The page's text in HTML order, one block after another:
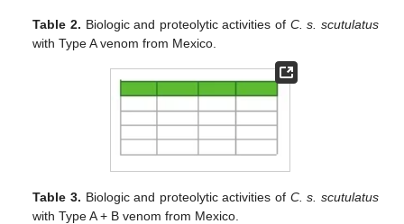
Table 2. Biologic and proteolytic activities of C. s. scutulatus
with Type A venom from Mexico.
Table 3. Biologic and proteolytic activities of C. s. scutulatus
with Type A + B venom from Mexico.